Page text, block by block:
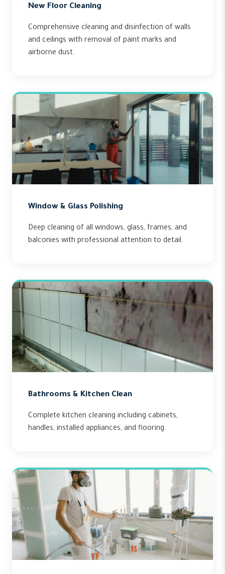
New Floor Cleaning
Comprehensive cleaning and disinfection of walls
and ceilings with removal of paint marks and
airborne dust.
Window & Glass Polishing
Deep cleaning of all windows, glass, frames, and
balconies with professional attention to detail.
Bathrooms & Kitchen Clean
Complete kitchen cleaning including cabinets,
handles, installed appliances, and flooring.